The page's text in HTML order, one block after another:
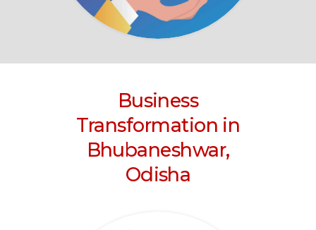
Business
Transformation in
Bhubaneshwar,
Odisha